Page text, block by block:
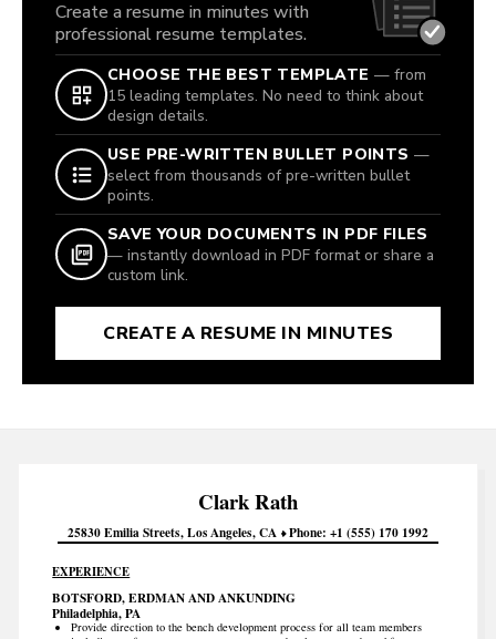
Create a resume in minutes with
professional resume templates.
CHOOSE THE BEST TEMPLATE — from
15 leading templates. No need to think about
design details.
USE PRE-WRITTEN BULLET POINTS —
select from thousands of pre-written bullet
points.
SAVE YOUR DOCUMENTS IN PDF FILES
— instantly download in PDF format or share a
custom link.
CREATE A RESUME IN MINUTES
ClarkRath
25830 Emilia Streets Los Angeles CA Phone +1 (555) 170 1992
EXPERIENCE
BOTSFORD, ERDMAN AND ANKUNDING
Philadelphia, PA
Provide direction to the bench development process for all team members